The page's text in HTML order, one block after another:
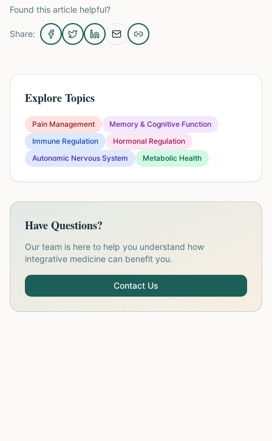
Found this article helpful?
Share:
Explore Topics
Pain Management
Memory & Cognitive Function
Immune Regulation
Hormonal Regulation
Autonomic Nervous System
Metabolic Health
Have Questions?
Our team is here to help you understand how
integrative medicine can benefit you.
Contact Us